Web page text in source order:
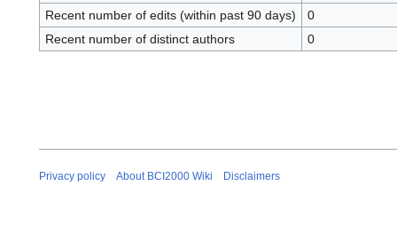
Recent number of edits (within past 90 days)
0
Recent number of distinct authors
0
Privacy policy About BCI2000 Wiki Disclaimers